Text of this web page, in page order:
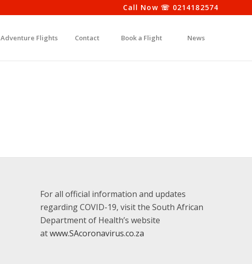
Call Now ☏ 0214182574
Adventure Flights Contact Book a Flight News
For all official information and updates
regarding COVID-19, visit the South African
Department of Health’s website
atwww.SAcoronavirus.co.za